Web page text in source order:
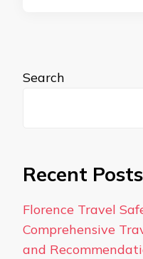
Search
Recent Posts
Florence Travel
Comprehensive
and